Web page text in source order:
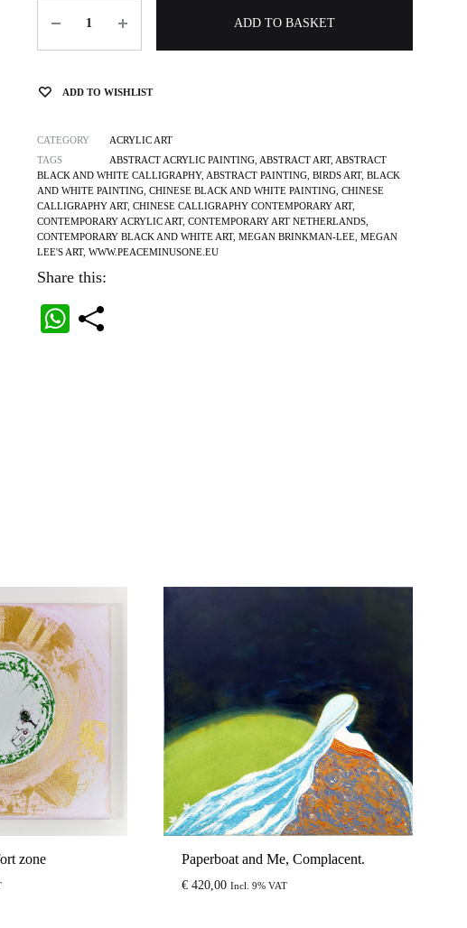
ADD TO BASKET
ADD TO WISHLIST
CATEGORY
ACRYLIC ART
TAGS
ABSTRACT ACRYLIC PAINTING, ABSTRACT ART, ABSTRACT
BLACK AND WHITE CALLIGRAPHY, ABSTRACT PAINTING, BIRDS ART, BLACK
AND WHITE PAINTING, CHINESE BLACK AND WHITE PAINTING, CHINESE
CALLIGRAPHY ART, CHINESE CALLIGRAPHY CONTEMPORARY ART,
CONTEMPORARY ACRYLIC ART, CONTEMPORARY ART NETHERLANDS,
CONTEMPORARY BLACK AND WHITE ART, MEGAN BRINKMAN-LEE, MEGAN
LEE'S ART, WWW.PEACEMINUSONE.EU
Share this:
W
zone Paperboat and Me, Complacent.
€ 420,00 Incl. 9% VAT